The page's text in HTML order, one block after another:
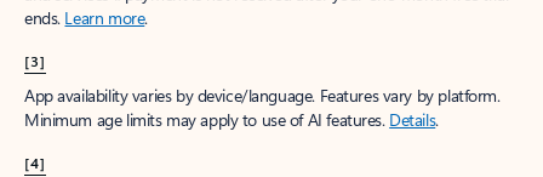
ends. Learn more.
[3]
App availability varies by device/language. Features vary by platform.
Minimum age limits may apply to use of AI features. Details.
[4]